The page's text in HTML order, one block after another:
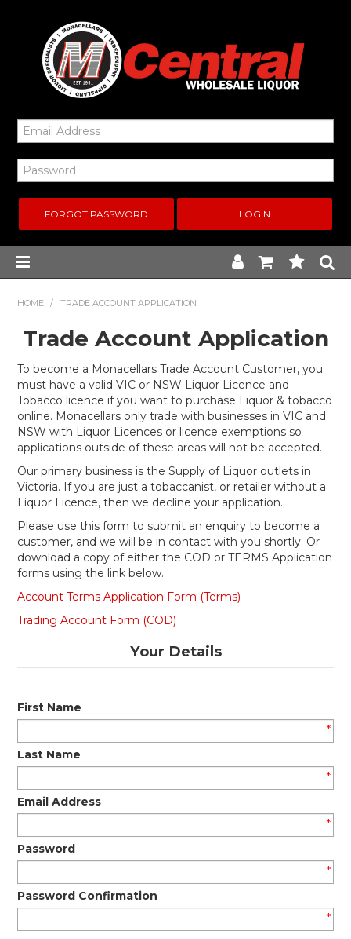
FORGOT PASSWORD
Home
New Arrivals
Shop Online
Gippsland
Our Services
Careers
NEWS
HOME / TRADE ACCOUNT APPLICATION
Trade Account Application
To become a Monacellars Trade Account Customer, you
must have a valid VIC or NSW Liquor Licence and
Tobacco licence if you want to purchase Liquor & tobacco
online. Monacellars only trade with businesses in VIC and
NSW with Liquor Licences or licence exemptions so
applications outside of these areas will not be accepted.
Our primary business is the Supply of Liquor outlets in
Victoria. If you are just a tobaccanist, or retailer without a
Liquor Licence, then we decline your application.
Please use this form to submit an enquiry to become a
customer, and we will be in contact with you shortly. Or
download a copy of either the COD or TERMS Application
forms using the link below.
Account Terms Application Form (Terms)
Trading Account Form (COD)
Your Details
First Name
*
Last Name
*
Email Address
*
Password
*
Password Confirmation
*